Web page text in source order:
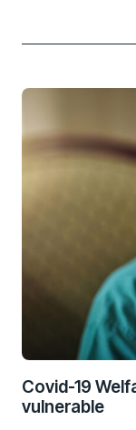
Covid-19
vulnerable